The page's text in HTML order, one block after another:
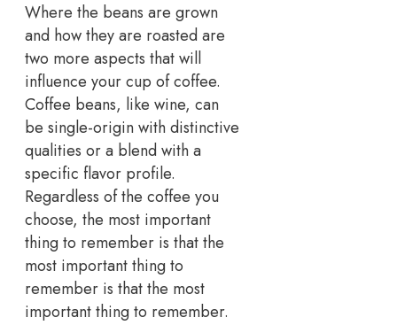
Where the beans are grown
and how they are roasted are
two more aspects that will
influence your cup of coffee.
Coffee beans, like wine, can
be single-origin with distinctive
qualities or a blend with a
specific flavor profile.
Regardless of the coffee you
choose, the most important
thing to remember is that the
most important thing to
remember is that the most
important thing to remember.